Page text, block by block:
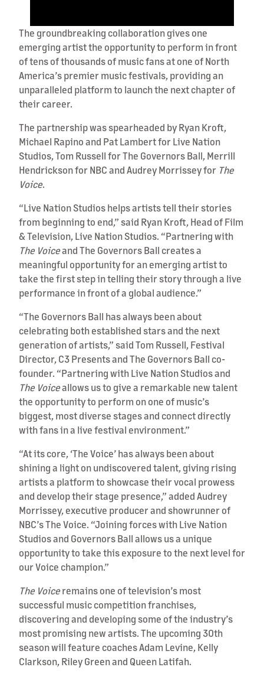
The groundbreaking collaboration gives one
emerging artist the opportunity to perform in front
of tens of thousands of music fans at one of North
America’s premier music festivals, providing an
unparalleled platform to launch the next chapter of
their career.
The partnership was spearheaded by Ryan Kroft,
Michael Rapino and Pat Lambert for Live Nation
Studios, Tom Russell for The Governors Ball, Merrill
Hendrickson for NBC and Audrey Morrissey for The
Voice.
“Live Nation Studios helps artists tell their stories
from beginning to end,” said Ryan Kroft, Head of Film
& Television, Live Nation Studios. “Partnering with
The Voiceand The Governors Ball creates a
meaningful opportunity for an emerging artist to
take the first step in telling their story through a live
performance in front of a global audience.”
“The Governors Ball has always been about
celebrating both established stars and the next
generation of artists,” said Tom Russell, Festival
Director, C3 Presents and The Governors Ball co-
founder. “Partnering with Live Nation Studios and
The Voiceallows us to give a remarkable new talent
the opportunity to perform on one of music’s
biggest, most diverse stages and connect directly
with fans in a live festival environment.”
“At its core, ‘The Voice’ has always been about
shining a light on undiscovered talent, giving rising
artists a platform to showcase their vocal prowess
and develop their stage presence,” added Audrey
Morrissey, executive producer and showrunner of
NBC’s The Voice. “Joining forces with Live Nation
Studios and Governors Ball allows us a unique
opportunity to take this exposure to the next level for
our Voice champion.”
The Voiceremains one of television’s most
successful music competition franchises,
discovering and developing some of the industry’s
most promising new artists. The upcoming 30th
season will feature coaches Adam Levine, Kelly
Clarkson, Riley Green and Queen Latifah.